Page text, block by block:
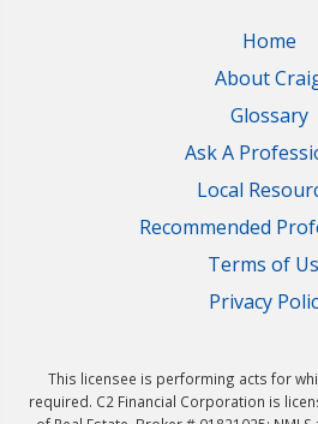
Home
About
Glossary
Ask A
Local
Recommended
Terms of
Privacy
This licensee is performing acts for
required. C2 Financial Corporation is